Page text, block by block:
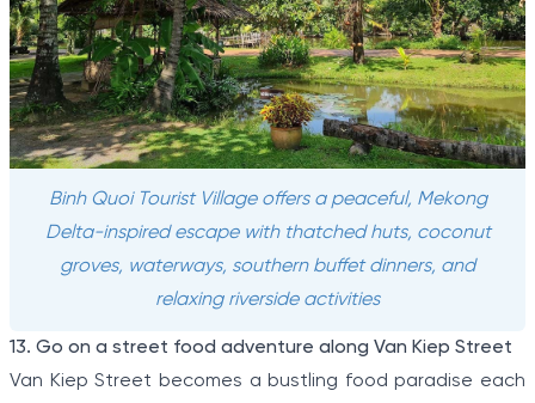
Binh Quoi Tourist Village offers a peaceful, Mekong
Delta-inspired escape with thatched huts, coconut
groves, waterways, southern buffet dinners, and
relaxing riverside activities
13. Go on a street food adventure along Van Kiep Street
Van Kiep Street becomes a bustling food paradise each